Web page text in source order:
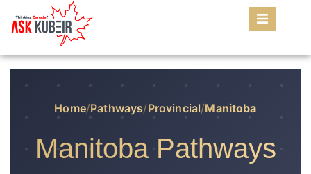
Home/Pathways/Provincial/Manitoba
Manitoba Pathways